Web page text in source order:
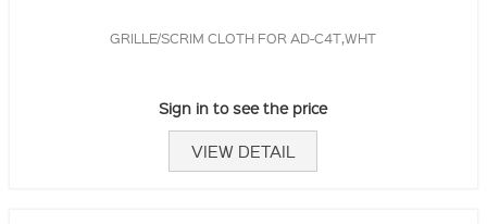
GRILLE/SCRIM CLOTH FOR AD-C4T,WHT
Sign in to see the price
VIEW DETAIL